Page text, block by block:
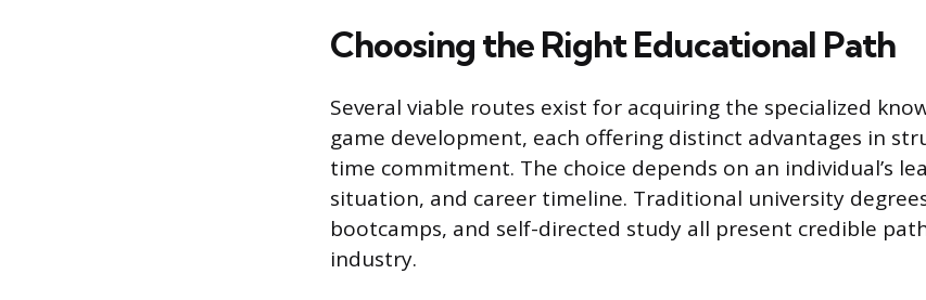
Choosing the Right Educational Path
Several viable routes exist for acquiring the specialized
game development, each offering distinct advantages in
time commitment. The choice depends on an individual’s
situation, and career timeline. Traditional university
bootcamps, and self-directed study all present credible
industry.